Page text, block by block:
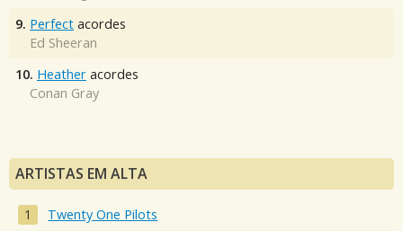
9. Perfect acordes
Ed Sheeran
10. Heather acordes
Conan Gray
ARTISTAS EM ALTA
Twenty One Pilots